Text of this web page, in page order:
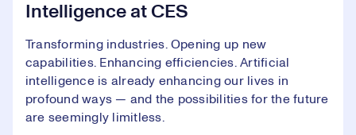
Intelligence at CES
Transforming industries. Opening up new
capabilities. Enhancing efficiencies. Artificial
intelligence is already enhancing our lives in
profound ways — and the possibilities for the future
are seemingly limitless.